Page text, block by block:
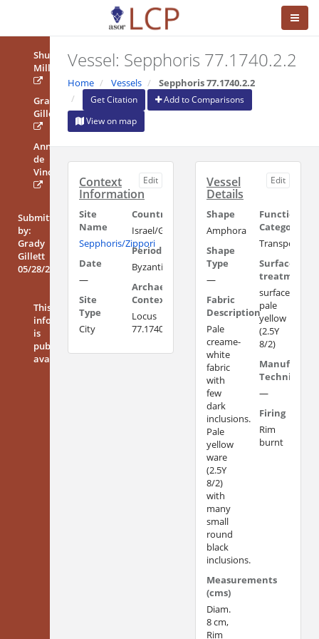
Shulamit
Miller
Grady
Gillett
Anna
de
Vincenz
Submitted
by:
Grady
Gillett
05/28/2022
This
information
is
publicly
available
Vessel: Sepphoris 77.1740.2.2
Home Vessels Sepphoris 77.1740.2.2
Get Citation
Add to Comparisons
View on map
Edit
Context
Information
Site
Name
Sepphoris/Zippori
Date
—
Site
Type
City
Country/Region
Israel/Galilee
Period
Byzantine
Archaeological
Context
Locus
77.1740
Edit
Vessel
Details
Shape
Amphora
Shape
Type
—
Fabric
Description
Pale
creame-
white
fabric
with
few
dark
inclusions.
Pale
yellow
ware
(2.5Y
8/2)
with
many
small
round
black
inclusions.
Measurements
(cms)
Diam.
8 cm,
Rim
Functional
Category
Transport/
Surface
treatment
surface:
pale
yellow
(2.5Y
8/2)
Technique
—
Firing
Rim
burnt